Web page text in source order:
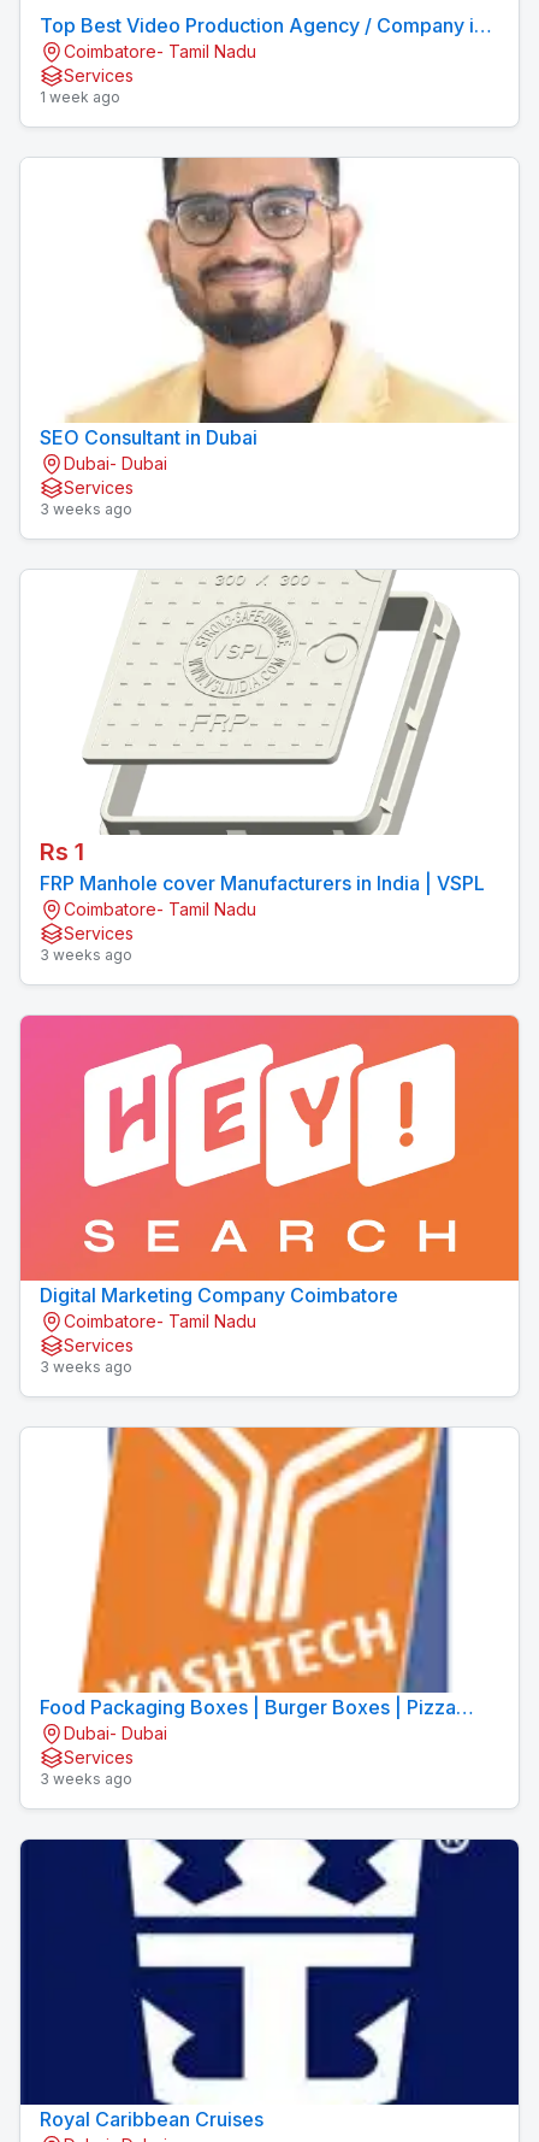
Top Best Video Production Agency / Company in
Coimbatore
Coimbatore- Tamil Nadu
Services
1 week ago
SEO Consultant in Dubai
Dubai- Dubai
Services
3 weeks ago
Rs 1
FRP Manhole cover Manufacturers in India | VSPL
Coimbatore- Tamil Nadu
Services
3 weeks ago
Digital Marketing Company Coimbatore
Coimbatore- Tamil Nadu
Services
3 weeks ago
Food Packaging Boxes | Burger Boxes | Pizza
Boxes
Dubai- Dubai
Services
3 weeks ago
Royal Caribbean Cruises